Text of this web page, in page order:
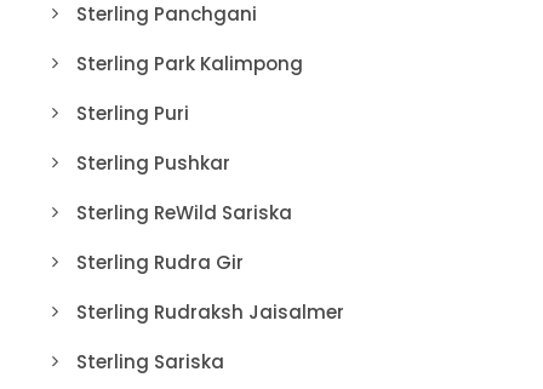
Sterling Panchgani
Sterling Park Kalimpong
Sterling Puri
Sterling Pushkar
Sterling ReWild Sariska
Sterling Rudra Gir
Sterling Rudraksh Jaisalmer
Sterling Sariska